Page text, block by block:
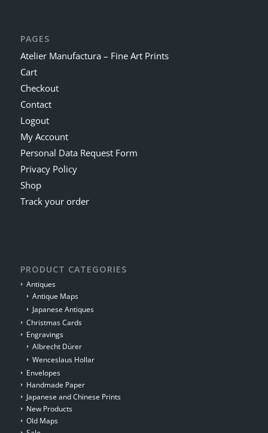
PAGES
Atelier Manufactura – Fine Art Prints
Cart
Checkout
Contact
Logout
My Account
Personal Data Request Form
Privacy Policy
Shop
Track your order
PRODUCT CATEGORIES
Antiques
Antique Maps
Japanese Antiques
Christmas Cards
Engravings
Albrecht Dürer
Wenceslaus Hollar
Envelopes
Handmade Paper
Japanese and Chinese Prints
New Products
Old Maps